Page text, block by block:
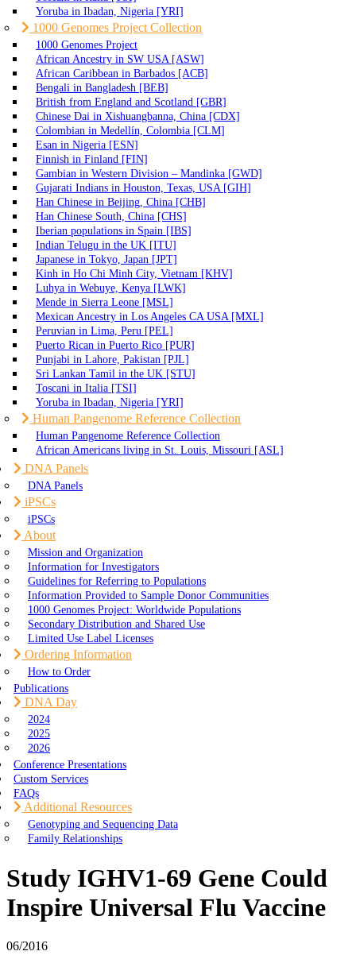
Yoruba in Ibadan, Nigeria [YRI]
1000 Genomes Project Collection
1000 Genomes Project
African Ancestry in SW USA [ASW]
African Caribbean in Barbados [ACB]
Bengali in Bangladesh [BEB]
British from England and Scotland [GBR]
Chinese Dai in Xishuangbanna, China [CDX]
Colombian in Medellín, Colombia [CLM]
Esan in Nigeria [ESN]
Finnish in Finland [FIN]
Gambian in Western Division – Mandinka [GWD]
Gujarati Indians in Houston, Texas, USA [GIH]
Han Chinese in Beijing, China [CHB]
Han Chinese South, China [CHS]
Iberian populations in Spain [IBS]
Indian Telugu in the UK [ITU]
Japanese in Tokyo, Japan [JPT]
Kinh in Ho Chi Minh City, Vietnam [KHV]
Luhya in Webuye, Kenya [LWK]
Mende in Sierra Leone [MSL]
Mexican Ancestry in Los Angeles CA USA [MXL]
Peruvian in Lima, Peru [PEL]
Puerto Rican in Puerto Rico [PUR]
Punjabi in Lahore, Pakistan [PJL]
Sri Lankan Tamil in the UK [STU]
Toscani in Italia [TSI]
Yoruba in Ibadan, Nigeria [YRI]
Human Pangenome Reference Collection
Human Pangenome Reference Collection
African Americans living in St. Louis, Missouri [ASL]
DNA Panels
DNA Panels
iPSCs
iPSCs
About
Mission and Organization
Information for Investigators
Guidelines for Referring to Populations
Information Provided to Sample Donor Communities
1000 Genomes Project: Worldwide Populations
Secondary Distribution and Shared Use
Limited Use Label Licenses
Ordering Information
How to Order
Publications
DNA Day
2024
2025
2026
Conference Presentations
Custom Services
FAQs
Additional Resources
Genotyping and Sequencing Data
Family Relationships
Study IGHV1-69 Gene Could
Inspire Universal Flu Vaccine
06/2016